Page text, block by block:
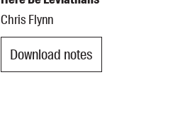
Chris Flynn
Download notes